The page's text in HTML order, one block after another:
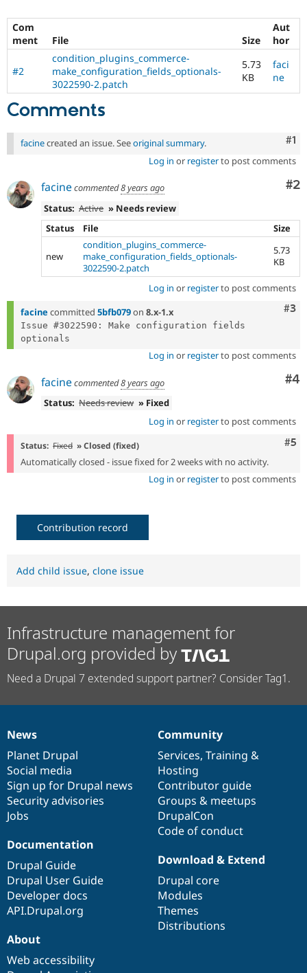
Drupal for
eCommerce
Drupal for
Drupal for
Healthcare
Drupal for
Drupal for
Drupal for
Drupal
API
Themes
Site
Issue
Security
Drupal
Jobs /
News &
Slack
Drupal
Become a
Maker
Become a
Sustaining
Drupal
Com
ment
File Size
Aut
hor
#2
condition_plugins_commerce-
make_configuration_fields_optionals-
3022590-2.patch
5.73
KB
faci
ne
Comments
#1
facinecreated an issue. Seeoriginal summary.
Log in or registerto post comments
#2
facinecommented8 years ago
Status: Active » Needs review
Status
File Size
new
condition_plugins_commerce-
make_configuration_fields_optionals-
3022590-2.patch
5.73
KB
Log in or registerto post comments
#3
facine committed 5bfb079on 8.x-1.x
Issue #3022590: Make configuration fields
Log in or registerto post comments
#4
facinecommented8 years ago
Status: Needs review » Fixed
Log in or registerto post comments
#5
Status: Fixed » Closed (fixed)
Automatically closed - issue fixed for 2 weeks with no activity.
Log in or registerto post comments
Contribution record
Add child issue, clone issue
Infrastructure management for
Drupal.org provided by
Need a Drupal 7 extended support partner? Consider Tag1.
News
items
News
Planet Drupal
Social media
Sign up for Drupal news
Security advisories
Jobs
Our
community
Community
Services, Training &
Hosting
Contributor guide
Groups & meetups
DrupalCon
Code of conduct
Documentation
Documentation
Drupal Guide
Drupal User Guide
Developer docs
API.Drupal.org
Drupal
code
base
Download & Extend
Drupal core
Modules
Themes
Distributions
Governance
of
community
About
Web accessibility